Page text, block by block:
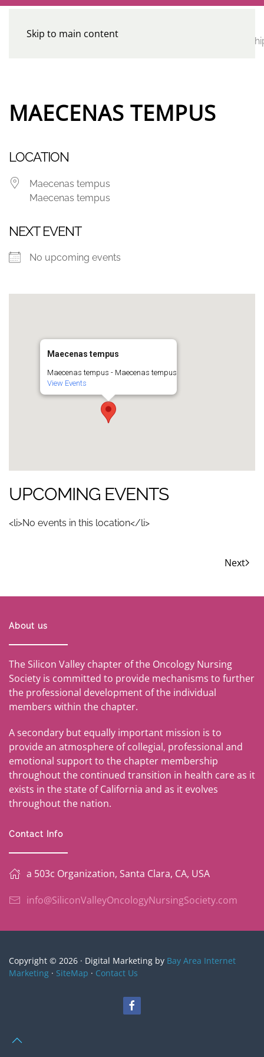
Skip to main content
HomeCalendar
CE
MAECENAS TEMPUS
LOCATION
Maecenas tempus
Maecenas tempus
NEXT EVENT
No upcoming events
Maecenas tempus
Maecenas tempus - Maecenas tempus
View Events
UPCOMING EVENTS
<li>No events in this location</li>
Next
About us
The Silicon Valley chapter of the Oncology Nursing
Society is committed to provide mechanisms to further
the professional development of the individual
members within the chapter.
A secondary but equally important mission is to
provide an atmosphere of collegial, professional and
emotional support to the chapter membership
throughout the continued transition in health care as it
exists in the state of California and as it evolves
throughout the nation.
Contact Info
a 503c Organization, Santa Clara, CA, USA
info@SiliconValleyOncologyNursingSociety.com
Copyright © 2026 · Digital Marketing by Bay Area Internet
Marketing · SiteMap · Contact Us